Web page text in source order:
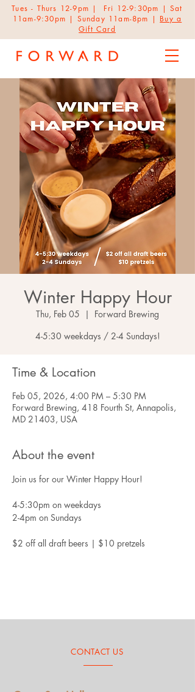
Tues - Thurs 12-9pm | Fri 12-9:30pm | Sat
11am-9:30pm | Sunday 11am-8pm | Buy a
Gift Card
Winter Happy Hour
Thu, Feb 05
  |
Forward Brewing
4-5:30 weekdays / 2-4 Sundays!
Time & Location
Feb 05, 2026, 4:00 PM – 5:30 PM
Forward Brewing, 418 Fourth St, Annapolis,
MD 21403, USA
About the event
Join us for our Winter Happy Hour!
4-5:30pm on weekdays
2-4pm on Sundays
$2 off all draft beers | $10 pretzels
CONTACT US